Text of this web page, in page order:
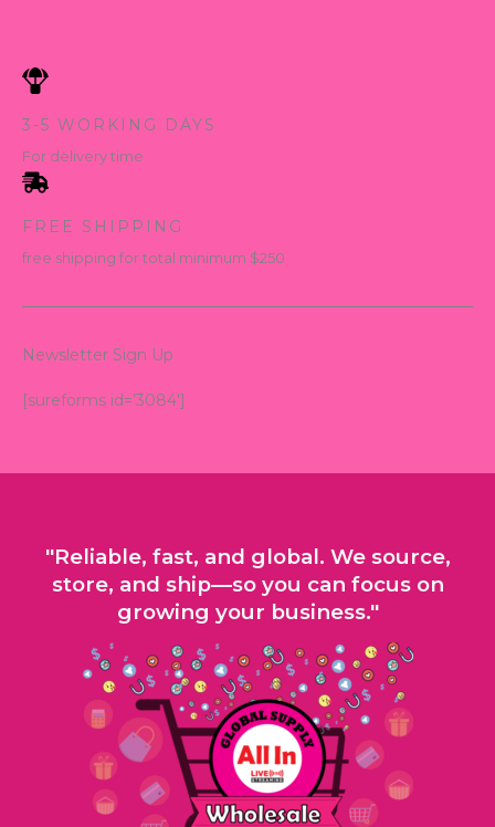
3-5 WORKING DAYS
For delivery time
FREE SHIPPING
free shipping for total minimum $250
Newsletter Sign Up
[sureforms id=’3084′]
"Reliable, fast, and global. We source,
store, and ship—so you can focus on
growing your business."